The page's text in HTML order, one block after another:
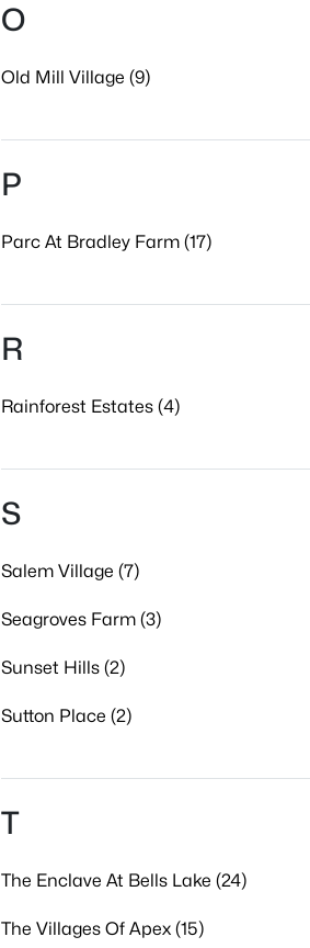
O
Old Mill Village (9)
P
Parc At Bradley Farm (17)
R
Rainforest Estates (4)
S
Salem Village (7)
Seagroves Farm (3)
Sunset Hills (2)
Sutton Place (2)
T
The Enclave At Bells Lake (24)
The Villages Of Apex (15)